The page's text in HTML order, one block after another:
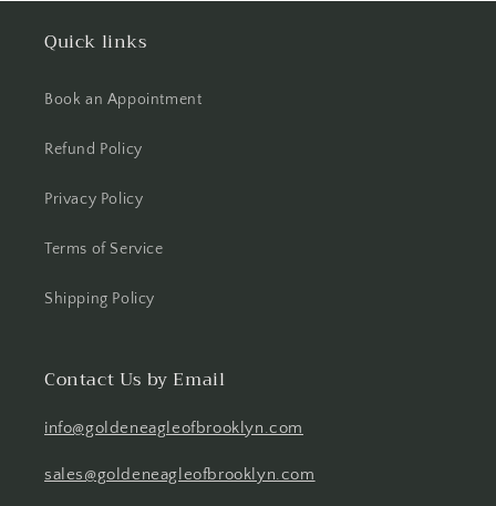
Quick links
Book an Appointment
Refund Policy
Privacy Policy
Terms of Service
Shipping Policy
Contact Us by Email
info@goldeneagleofbrooklyn.com
sales@goldeneagleofbrooklyn.com